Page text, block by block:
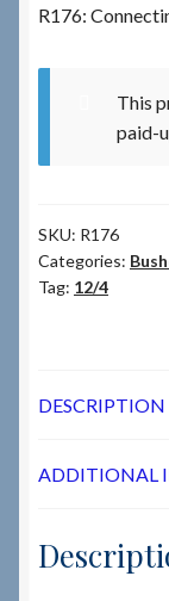
Terms &
News & Info
R176:
This
paid-
SKU: R176
Categories:
Tag: 12/4
DESCRIPTION
ADDITIONAL